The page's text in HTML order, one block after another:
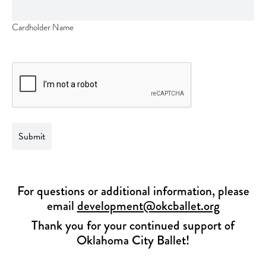
Cardholder Name
For questions or additional information, please
emaildevelopment@okcballet.org
Thank you for your continued support of
Oklahoma City Ballet!